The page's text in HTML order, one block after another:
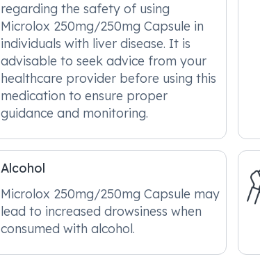
regarding the safety of using
Microlox 250mg/250mg Capsule in
individuals with liver disease. It is
advisable to seek advice from your
healthcare provider before using this
medication to ensure proper
guidance and monitoring.
Alcohol
Microlox 250mg/250mg Capsule may
lead to increased drowsiness when
consumed with alcohol.